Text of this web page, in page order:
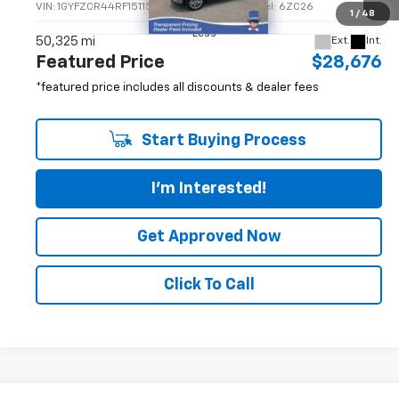
1 / 48
VIN:1GYFZCR44RF151158 Stock:P14871GM Model: 6ZC26
50,325 mi Ext. Int.
Less
Featured Price $28,676
*featured price includes all discounts & dealer fees
Start Buying Process
I'm Interested!
Get Approved Now
Click To Call